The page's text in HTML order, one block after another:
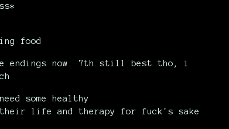
food
now. 7th still best tho, i
some healthy
life and therapy for fuck's sake